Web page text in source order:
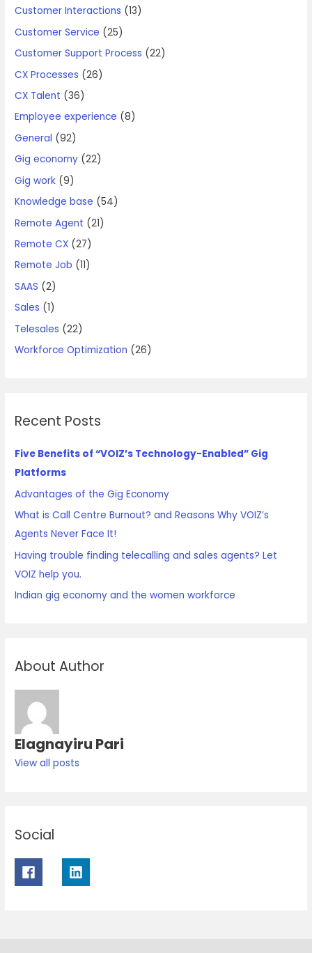
Customer Interactions (13)
Customer Service (25)
Customer Support Process (22)
CX Processes (26)
CX Talent (36)
Employee experience (8)
General (92)
Gig economy (22)
Gig work (9)
Knowledge base (54)
Remote Agent (21)
Remote CX (27)
Remote Job (11)
SAAS (2)
Sales (1)
Telesales (22)
Workforce Optimization (26)
Recent Posts
Five Benefits of “VOIZ’s Technology-Enabled” Gig
Platforms
Advantages of the Gig Economy
What is Call Centre Burnout? and Reasons Why VOIZ’s
Agents Never Face It!
Having trouble finding telecalling and sales agents? Let
VOIZ help you.
Indian gig economy and the women workforce
About Author
Elagnayiru Pari
View all posts
Social